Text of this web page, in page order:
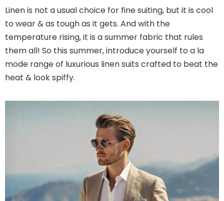
Linen is not a usual choice for fine suiting, but it is cool
to wear & as tough as it gets. And with the
temperature rising, it is a summer fabric that rules
them all! So this summer, introduce yourself to a la
mode range of luxurious linen suits crafted to beat the
heat & look spiffy.